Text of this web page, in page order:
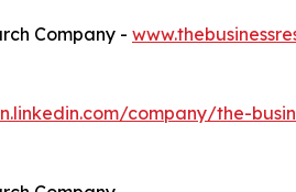
Company -
company/the-